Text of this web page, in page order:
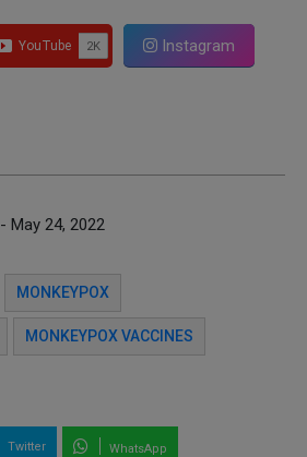
Instagram
- May 24, 2022
MONKEYPOX
MONKEYPOX VACCINES
Twitter WhatsApp